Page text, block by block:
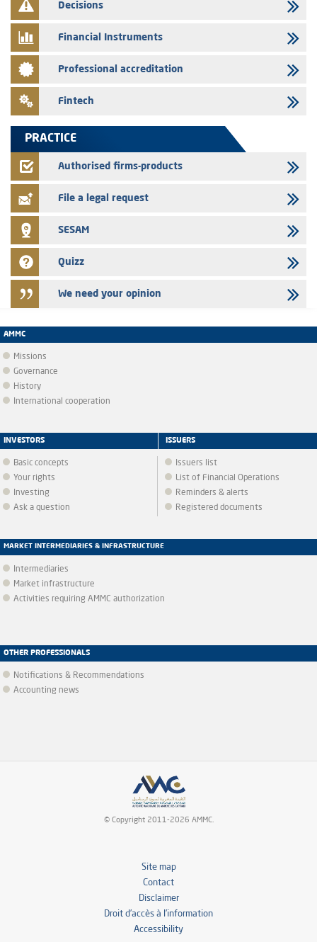
29/07/2026
28/07/2026
Med Paper - Crossing of shareholding threshold of 5%
Saham Leasing – Annual update of the information dossier related to
Jaida – Annual update of the information dossier related to the
Decisions
Financial Instruments
Professional accreditation
Fintech
PRACTICE
Authorised firms-products
File a legal request
SESAM
Quizz
We need your opinion
AMMC
Missions
Governance
History
International cooperation
INVESTORS
Basic concepts
Your rights
Investing
Ask a question
ISSUERS
Issuers list
List of Financial Operations
Reminders & alerts
Registered documents
MARKET INTERMEDIARIES & INFRASTRUCTURE
Intermediaries
Market infrastructure
Activities requiring AMMC authorization
OTHER PROFESSIONALS
Notifications & Recommendations
Accounting news
© Copyright 2011-2026 AMMC.
Site map
Contact
Disclaimer
Droit d’accès à l’information
Accessibility